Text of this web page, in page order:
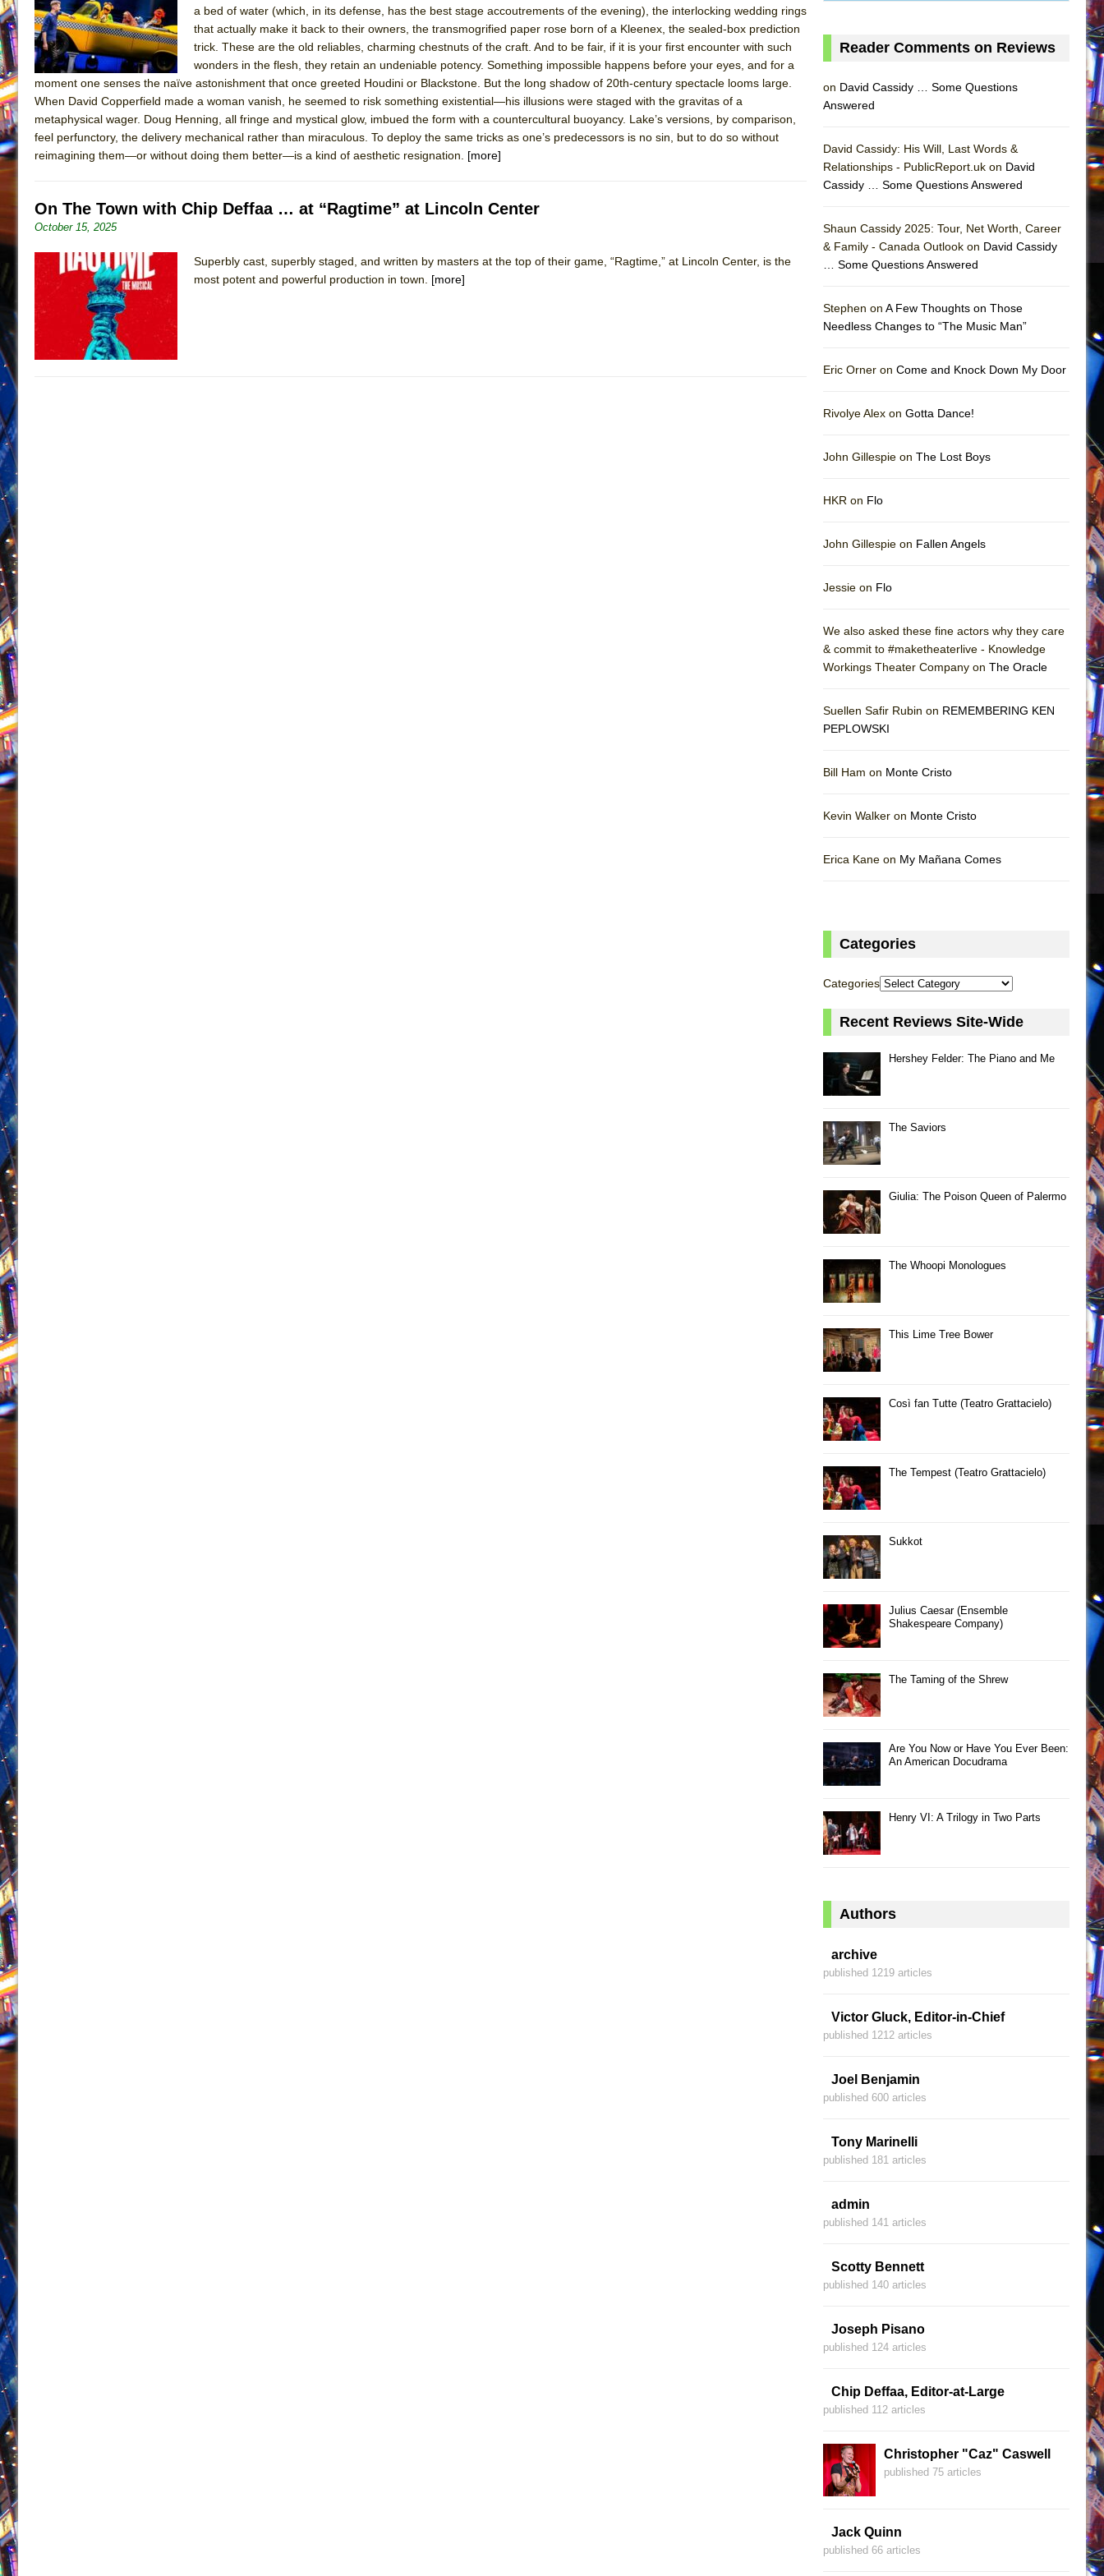
July 16, 2026 in Off-Broadway //
Are You Now or Have You Ever Been: An American Docudrama
July 15, 2026 in Off-Broadway //Henry VI: A Trilogy in Two Parts
July 15, 2026 in Musicals // The Potluck
What a World! What a World!
July 13, 2026 in Music //Suddenly Last Summer
July 13, 2026 in Columns //ON THE TOWN WITH CHIP DEFFAA…. AT “A WALK ON THE MOON”
June 30, 2026 in Columns //ON THE TOWN WITH CHIP DEFFAA… MEETING CABARET’S YOUNGEST ARTIST, ETHAN MATHIAS
June 29, 2026 in Off-Broadway //Lines
June 29, 2026 in Off-Broadway //
June 28, 2026 in Off-Broadway //
June 26, 2026 in Off-Broadway //
a bed of water (which, in its defense, has the best stage accoutrements of the evening), the interlocking wedding rings
that actually make it back to their owners, the transmogrified paper rose born of a Kleenex, the sealed-box prediction
trick. These are the old reliables, charming chestnuts of the craft. And to be fair, if it is your first encounter with such
wonders in the flesh, they retain an undeniable potency. Something impossible happens before your eyes, and for a
moment one senses the naïve astonishment that once greeted Houdini or Blackstone. But the long shadow of 20th-century spectacle looms large.
When David Copperfield made a woman vanish, he seemed to risk something existential—his illusions were staged with the gravitas of a
metaphysical wager. Doug Henning, all fringe and mystical glow, imbued the form with a countercultural buoyancy. Lake’s versions, by comparison,
feel perfunctory, the delivery mechanical rather than miraculous. To deploy the same tricks as one’s predecessors is no sin, but to do so without
reimagining them—or without doing them better—is a kind of aesthetic resignation. [more]
On The Town with Chip Deffaa … at “Ragtime” at Lincoln Center
October 15, 2025
Superbly cast, superbly staged, and written by masters at the top of their game, “Ragtime,” at Lincoln Center, is the
most potent and powerful production in town. [more]
Reader Comments on Reviews
on David Cassidy … Some Questions
Answered
David Cassidy: His Will, Last Words &
Relationships - PublicReport.uk on David
Cassidy … Some Questions Answered
Shaun Cassidy 2025: Tour, Net Worth, Career
& Family - Canada Outlook on David Cassidy
… Some Questions Answered
Stephen on A Few Thoughts on Those
Needless Changes to “The Music Man”
Eric Orner on Come and Knock Down My Door
Rivolye Alex on Gotta Dance!
John Gillespie on The Lost Boys
HKR on Flo
John Gillespie on Fallen Angels
Jessie on Flo
We also asked these fine actors why they care
& commit to #maketheaterlive - Knowledge
Workings Theater Company on The Oracle
Suellen Safir Rubin on REMEMBERING KEN
PEPLOWSKI
Bill Ham on Monte Cristo
Kevin Walker on Monte Cristo
Erica Kane on My Mañana Comes
Categories
Categories
Recent Reviews Site-Wide
Hershey Felder: The Piano and Me
The Saviors
Giulia: The Poison Queen of Palermo
The Whoopi Monologues
This Lime Tree Bower
Così fan Tutte (Teatro Grattacielo)
The Tempest (Teatro Grattacielo)
Sukkot
Julius Caesar (Ensemble
Shakespeare Company)
The Taming of the Shrew
Are You Now or Have You Ever Been:
An American Docudrama
Henry VI: A Trilogy in Two Parts
Authors
archive
published 1219 articles
Victor Gluck, Editor-in-Chief
published 1212 articles
Joel Benjamin
published 600 articles
Tony Marinelli
published 181 articles
admin
published 141 articles
Scotty Bennett
published 140 articles
Joseph Pisano
published 124 articles
Chip Deffaa, Editor-at-Large
published 112 articles
Christopher "Caz" Caswell
published 75 articles
Jack Quinn
published 66 articles